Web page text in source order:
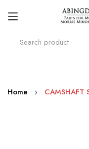
Skip
Home CAMSHAFT